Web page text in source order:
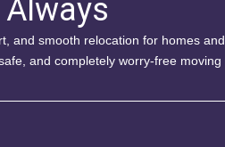
and smooth relocation for homes and
and completely worry-free moving